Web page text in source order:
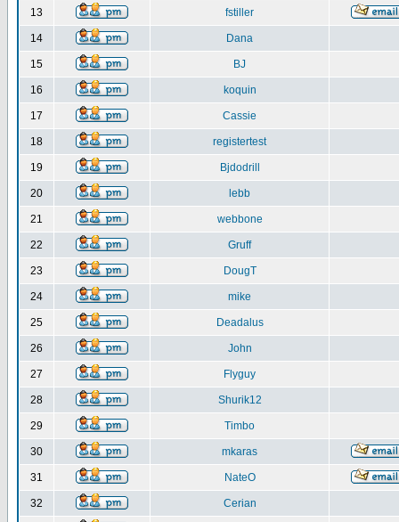
13 fstiller
14 Dana
15 BJ
16 koquin
17 Cassie
18 registertest
19 Bjdodrill
20 lebb
21 webbone
22 Gruff
23 DougT
24 mike
25 Deadalus
26 John
27 Flyguy
28 Shurik12
29 Timbo
30 mkaras
31 NateO
32 Cerian